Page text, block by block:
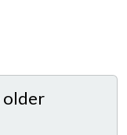
older